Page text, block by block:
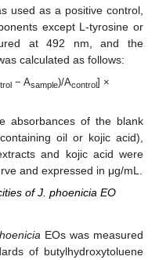
used as a positive control,
except L-tyrosine or
at 492 nm, and the
calculated as follows:
− Asample)/Acontrol] ×
absorbances of the blank
oil or kojic acid),
and kojic acid were
and expressed in μg/mL.
of J. phoenicia EO
EOs was measured
of butylhydroxytoluene